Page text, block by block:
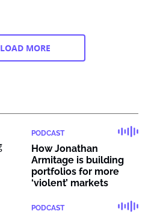
LOAD MORE
PODCAST
How Jonathan
Armitage is building
portfolios for more
‘violent’ markets
PODCAST